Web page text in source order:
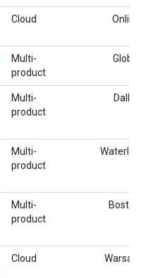
Cloud Online
Multi-
product
Global
Multi-
product
Dallas
Multi-
product
Waterloo
Multi-
product
Boston
Cloud Warsaw